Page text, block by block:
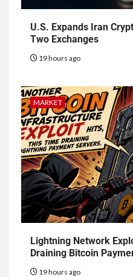
U.S. Expands Iran
Two Exchanges
19 hours ago
MARKET
Lightning Network
Draining Bitcoin
19 hours ago